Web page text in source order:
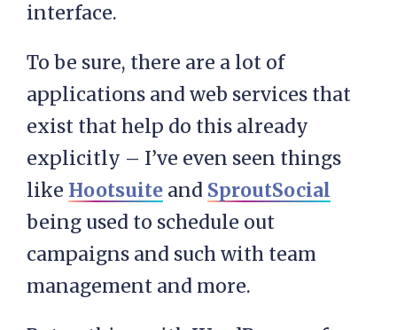
interface.
To be sure, there are a lot of
applications and web services that
exist that help do this already
explicitly – I’ve even seen things
like Hootsuite and SproutSocial
being used to schedule out
campaigns and such with team
management and more.